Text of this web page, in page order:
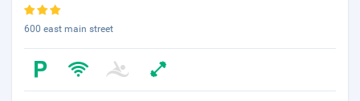
600 east main street